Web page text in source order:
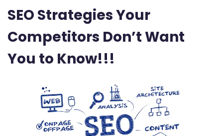
SEO Strategies Your
Competitors Don’t Want
You to Know!!!